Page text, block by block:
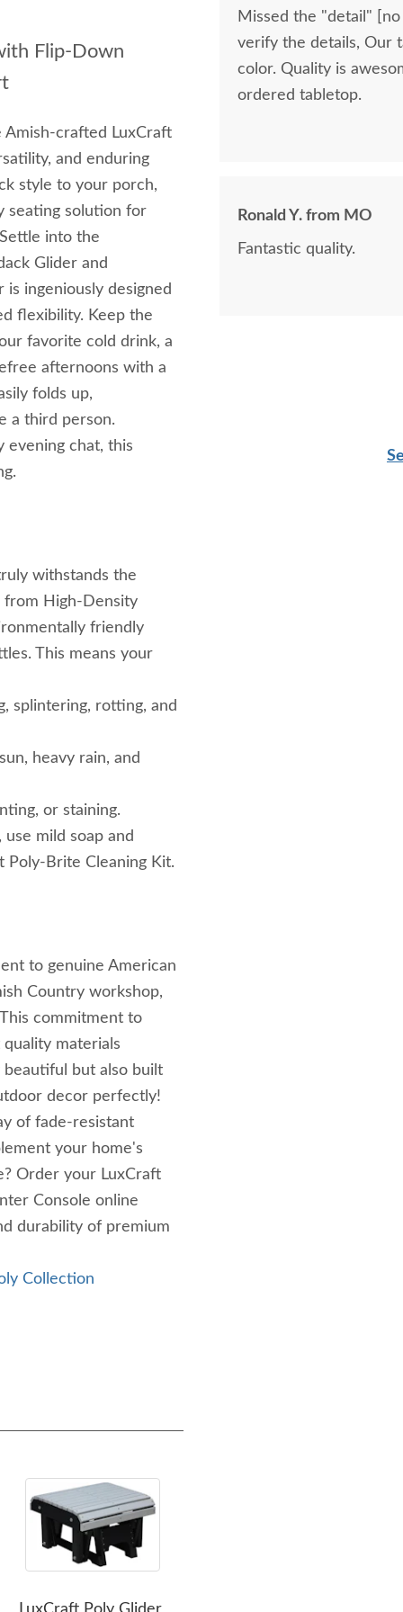
Flip-Down
crafted LuxCraft
and enduring
style to your porch,
seating solution for
into the
Glider and
ingeniously designed
flexibility. Keep the
favorite cold drink, a
afternoons with a
folds up,
a third person.
evening chat, this
withstands the
from High-Density
friendly
This means your
splintering, rotting, and
heavy rain, and
or staining.
mild soap and
Brite Cleaning Kit.
to genuine American
Country workshop,
commitment to
materials
but also built
decor perfectly!
of fade-resistant
your home's
Order your LuxCraft
Console online
durability of premium
Collection
Missed the "detail"
verify the details, Our
color. Quality is
ordered tabletop.
Ronald Y. from MO
Fantastic quality.